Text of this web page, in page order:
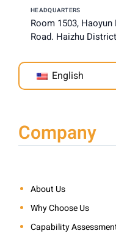
HEADQUARTERS
Room 1503,
Road. Haizhu
English
Company
About Us
Why Choose Us
Capability